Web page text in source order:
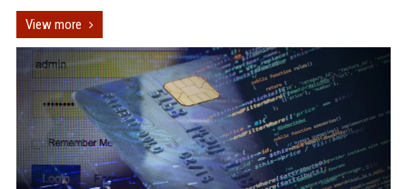
View more